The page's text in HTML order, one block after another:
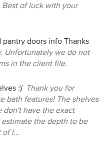
of luck with your
pantry doors info Thanks
Unfortunately we do not
in the client file.
:)` Thank you for
bath features! The shelves
don't have the exact
the depth to be
of l...